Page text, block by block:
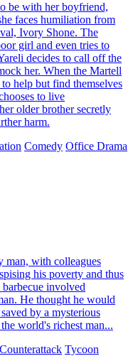
be with her boyfriend,
faces humiliation from
Ivory Shone. The
girl and even tries to
decides to call off the
her. When the Martell
help but find themselves
to live
older brother secretly
harm.
Comedy Office Drama
man, with colleagues
his poverty and thus
involved
He thought he would
by a mysterious
world's richest man...
Counterattack Tycoon